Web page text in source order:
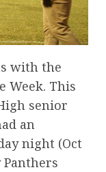
with the
Week. This
senior
an
night (Oct